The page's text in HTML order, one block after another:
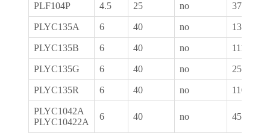
PLF104P 4.5 25 no 375
PLYC135A 6 40 no 130
PLYC135B 6 40 no 111
PLYC135G 6 40 no 251
PLYC135R 6 40 no 110
PLYC1042A
PLYC10422A
6 40 no 450